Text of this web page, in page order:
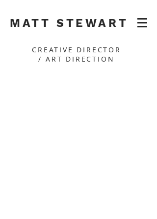
MATT STEWART
CREATIVE DIRECTOR
/ ART DIRECTION